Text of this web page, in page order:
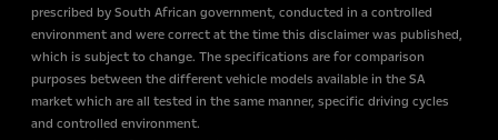
prescribed by South African government, conducted in a controlled
environment and were correct at the time this disclaimer was published,
which is subject to change. The specifications are for comparison
purposes between the different vehicle models available in the SA
market which are all tested in the same manner, specific driving cycles
and controlled environment.